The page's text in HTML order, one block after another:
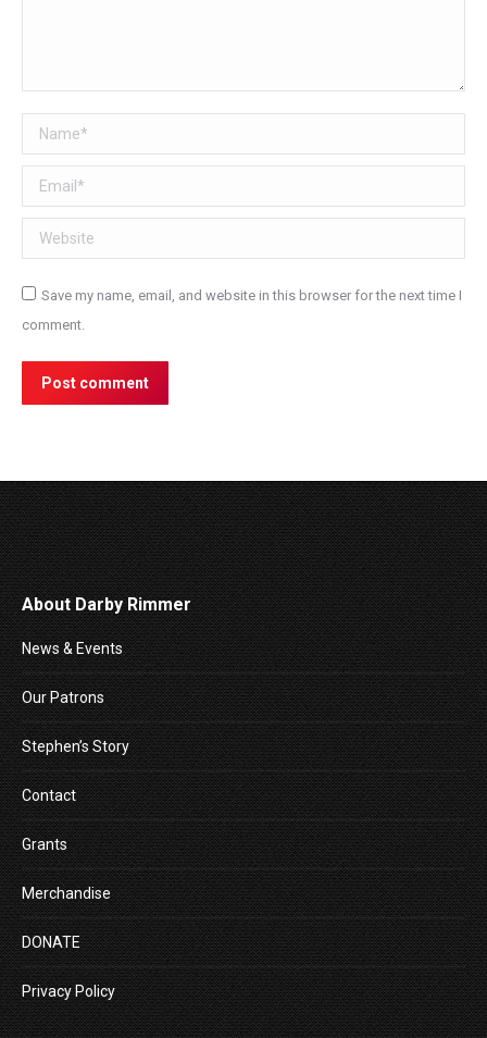
Name *
Email *
Website
Save my name, email, and website in this browser for the next time I
comment.
Post comment
About Darby Rimmer
News & Events
Our Patrons
Stephen’s Story
Contact
Grants
Merchandise
DONATE
Privacy Policy